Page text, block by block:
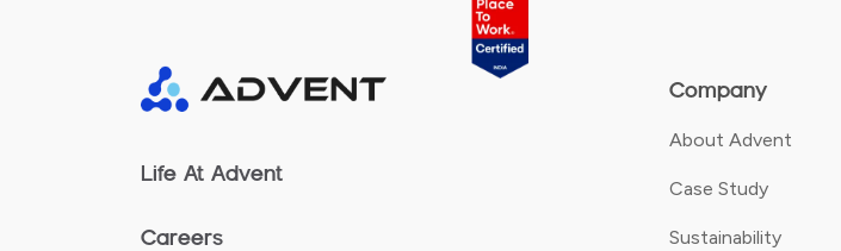
Company
About Advent
Case Study
Sustainability
Life At Advent
Careers